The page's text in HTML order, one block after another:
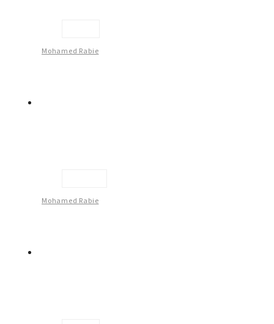
Mohamed Rabie
Mohamed Rabie